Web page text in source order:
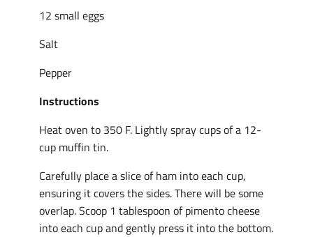
12 small eggs
Salt
Pepper
Instructions
Heat oven to 350 F. Lightly spray cups of a 12-
cup muffin tin.
Carefully place a slice of ham into each cup,
ensuring it covers the sides. There will be some
overlap. Scoop 1 tablespoon of pimento cheese
into each cup and gently press it into the bottom.